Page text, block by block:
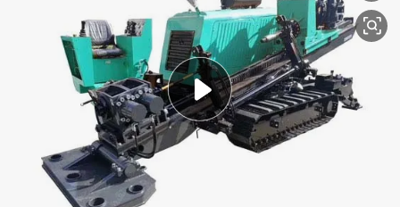
perfume
living room sofa
reagent
electric motorcycle